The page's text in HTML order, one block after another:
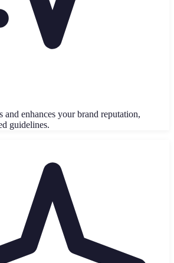
and enhances your brand reputation,
guidelines.